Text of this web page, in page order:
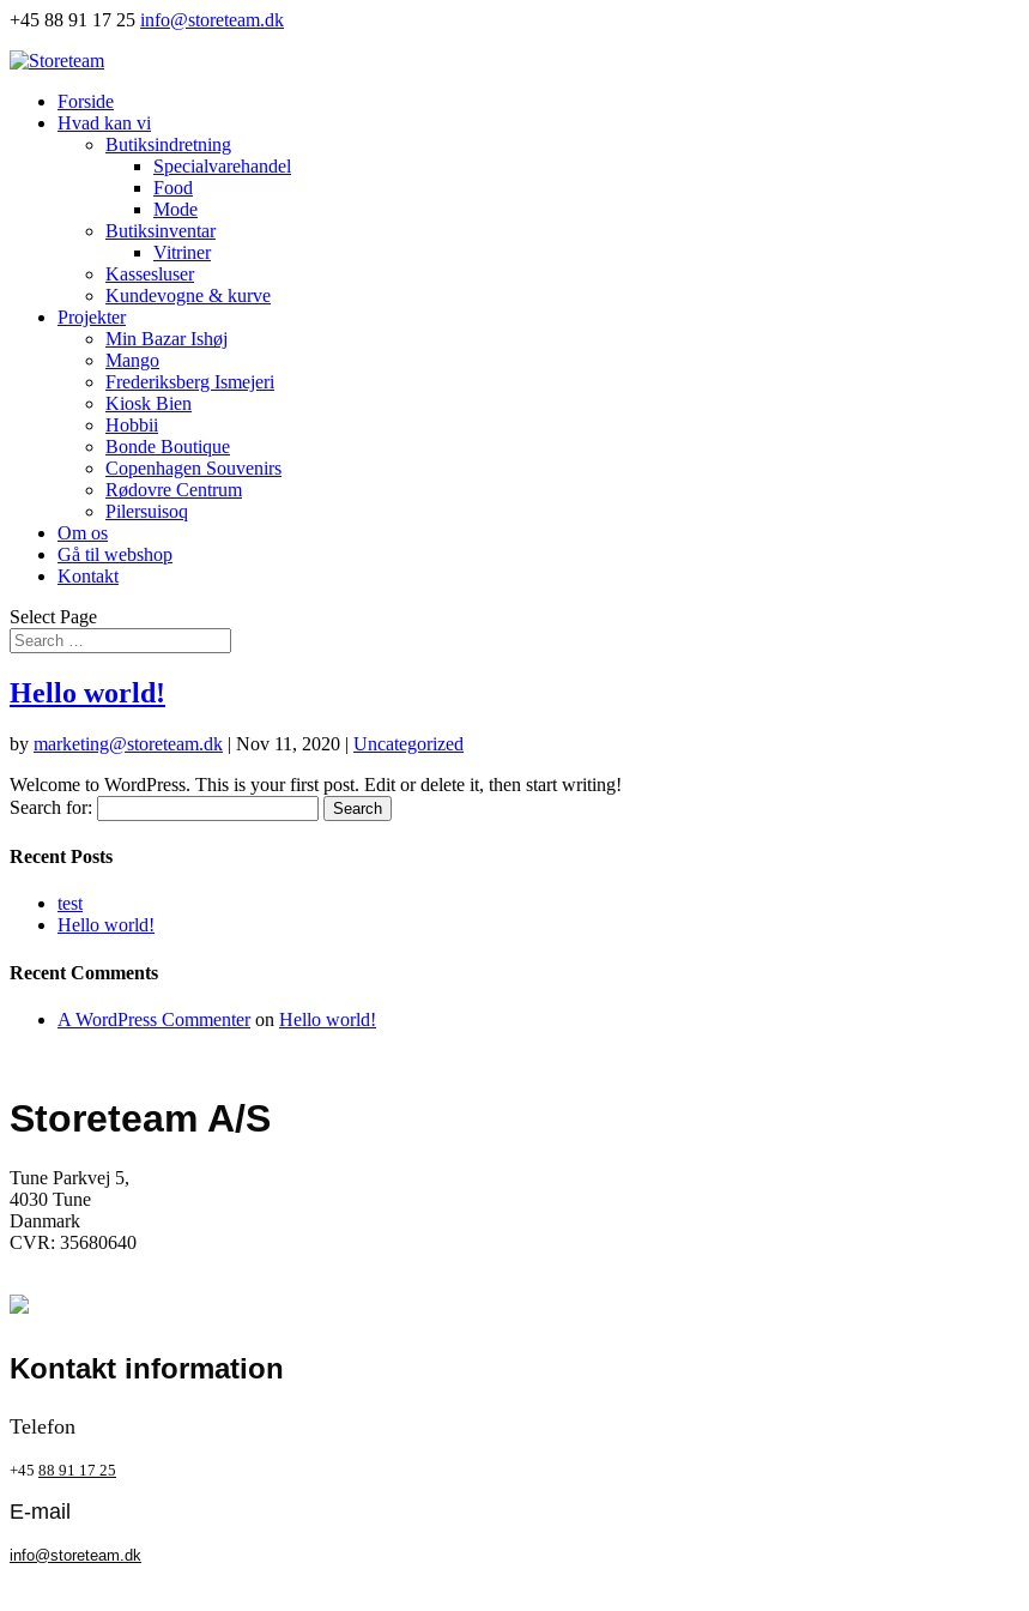
+45 88 91 17 25 info@storeteam.dk
Forside
Hvad kan vi
Butiksindretning
Specialvarehandel
Food
Mode
Butiksinventar
Vitriner
Kassesluser
Kundevogne & kurve
Projekter
Min Bazar Ishøj
Mango
Frederiksberg Ismejeri
Kiosk Bien
Hobbii
Bonde Boutique
Copenhagen Souvenirs
Rødovre Centrum
Pilersuisoq
Om os
Gå til webshop
Kontakt
Select Page
Hello world!
by marketing@storeteam.dk | Nov 11, 2020 | Uncategorized
Welcome to WordPress. This is your first post. Edit or delete it, then start writing!
Search for:
Recent Posts
test
Hello world!
Recent Comments
A WordPress Commenteron Hello world!
Storeteam A/S
Tune Parkvej 5,
4030 Tune
Danmark
CVR: 35680640
Kontakt information
Telefon
+45 88 91 17 25
E-mail
info@storeteam.dk